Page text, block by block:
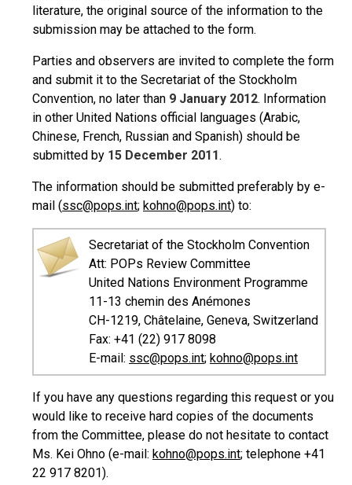
literature, the original source of the information to the
submission may be attached to the form.
Parties and observers are invited to complete the form
and submit it to the Secretariat of the Stockholm
Convention, no later than 9 January 2012. Information
in other United Nations official languages (Arabic,
Chinese, French, Russian and Spanish) should be
submitted by 15 December 2011.
The information should be submitted preferably by e-
mail (ssc@pops.int; kohno@pops.int) to:
Secretariat of the Stockholm Convention
Att: POPs Review Committee
United Nations Environment Programme
11-13 chemin des Anémones
CH-1219, Châtelaine, Geneva, Switzerland
Fax: +41 (22) 917 8098
E-mail: ssc@pops.int; kohno@pops.int
If you have any questions regarding this request or you
would like to receive hard copies of the documents
from the Committee, please do not hesitate to contact
Ms. Kei Ohno (e-mail: kohno@pops.int; telephone +41
22 917 8201).